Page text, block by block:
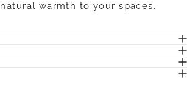
warmth to your spaces.